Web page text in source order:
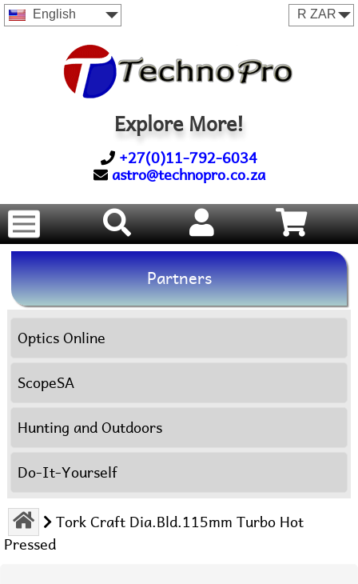
English
Explore More!
+27(0)11-792-6034
astro@technopro.co.za
Partners
Optics Online
ScopeSA
Hunting and Outdoors
Do-It-Yourself
Tork Craft Dia.Bld.115mm Turbo Hot
Pressed